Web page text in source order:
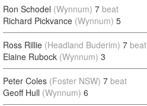
Ron Schodel (Wynnum) 7 beat
Richard Pickvance (Wynnum) 5
Ross Rillie (Headland Buderim) 7 beat
Elaine Rubock (Wynnum) 3
Peter Coles (Foster NSW) 7 beat
Geoff Hull (Wynnum) 6